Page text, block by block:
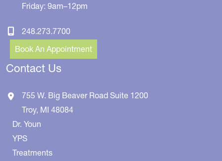
Friday: 9am–12pm
248.273.7700
Book An Appointment
Contact Us
755 W. Big Beaver Road Suite 1200
Troy, MI 48084
Dr. Youn
YPS
Treatments